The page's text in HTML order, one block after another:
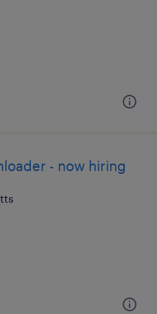
- now hiring